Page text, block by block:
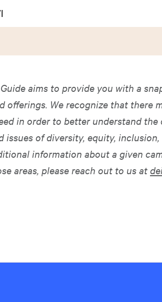
aims to provide you with a
offerings. We recognize that there
in order to better understand the
issues of diversity, equity,
information about a given
areas, please reach out to us at